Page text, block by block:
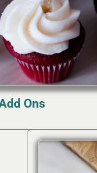
Ons